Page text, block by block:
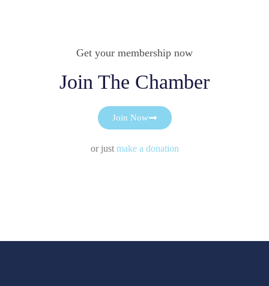
Get your membership now
Join The Chamber
Join Now
or just make a donation